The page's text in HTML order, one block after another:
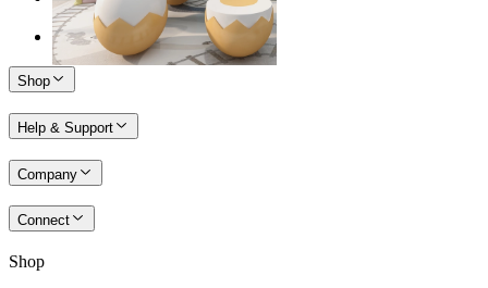
Shop
Help & Support
Company
Connect
Shop